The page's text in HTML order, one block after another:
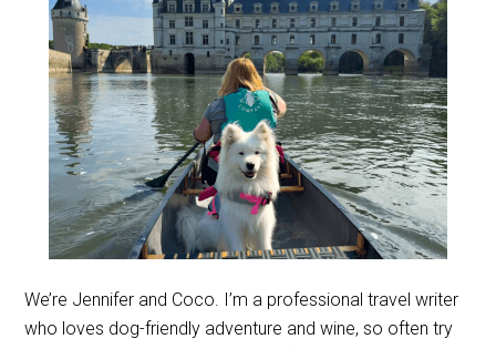
We’re Jennifer and Coco. I’m a professional travel writer
who loves dog-friendly adventure and wine, so often try